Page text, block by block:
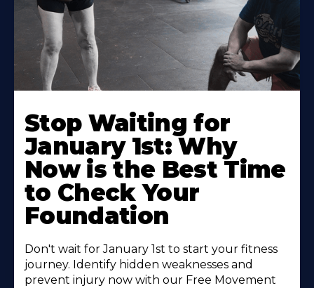
Stop Waiting for
January 1st: Why
Now is the Best Time
to Check Your
Foundation
Don't wait for January 1st to start your fitness
journey. Identify hidden weaknesses and
prevent injury now with our Free Movement